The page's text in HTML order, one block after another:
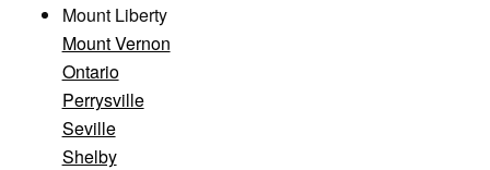
Mount Liberty
Mount Vernon
Ontario
Perrysville
Seville
Shelby